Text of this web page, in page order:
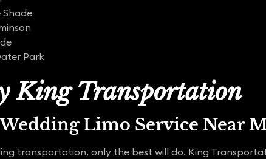
Park
King Transportation
Limo Service Near
transportation, only the best will do. King